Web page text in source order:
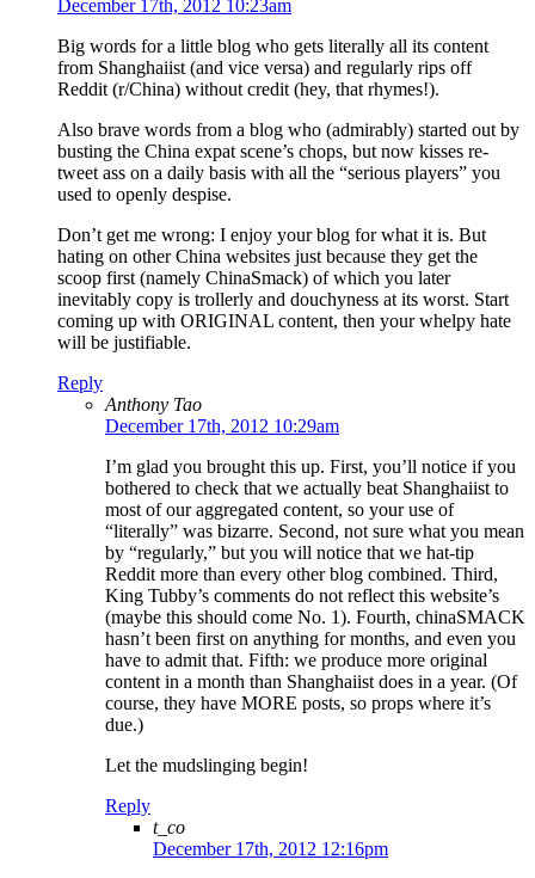
December 17th, 2012 10:23am
Big words for a little blog who gets literally all its content
from Shanghaiist (and vice versa) and regularly rips off
Reddit (r/China) without credit (hey, that rhymes!).
Also brave words from a blog who (admirably) started out by
busting the China expat scene’s chops, but now kisses re-
tweet ass on a daily basis with all the “serious players” you
used to openly despise.
Don’t get me wrong: I enjoy your blog for what it is. But
hating on other China websites just because they get the
scoop first (namely ChinaSmack) of which you later
inevitably copy is trollerly and douchyness at its worst. Start
coming up with ORIGINAL content, then your whelpy hate
will be justifiable.
Reply
Anthony Tao
December 17th, 2012 10:29am
I’m glad you brought this up. First, you’ll notice if you
bothered to check that we actually beat Shanghaiist to
most of our aggregated content, so your use of
“literally” was bizarre. Second, not sure what you mean
by “regularly,” but you will notice that we hat-tip
Reddit more than every other blog combined. Third,
King Tubby’s comments do not reflect this website’s
(maybe this should come No. 1). Fourth, chinaSMACK
hasn’t been first on anything for months, and even you
have to admit that. Fifth: we produce more original
content in a month than Shanghaiist does in a year. (Of
course, they have MORE posts, so props where it’s
due.)
Let the mudslinging begin!
Reply
t_co
December 17th, 2012 12:16pm